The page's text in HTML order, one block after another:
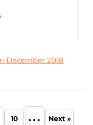
2018
10 ... Next »